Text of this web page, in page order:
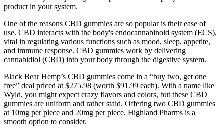
product in your system.
One of the reasons CBD gummies are so popular is their ease of
use. CBD interacts with the body's endocannabinoid system (ECS),
vital in regulating various functions such as mood, sleep, appetite,
and immune response. CBD gummies work by delivering
cannabidiol (CBD) into your body through the digestive system.
Black Bear Hemp’s CBD gummies come in a “buy two, get one
free” deal priced at $275.98 (worth $91.99 each). With a name like
Wyld, you might expect crazy flavors and colors, but these CBD
gummies are uniform and rather staid. Offering two CBD gummies
at 10mg per piece and 20mg per piece, Highland Pharms is a
smooth option to consider.